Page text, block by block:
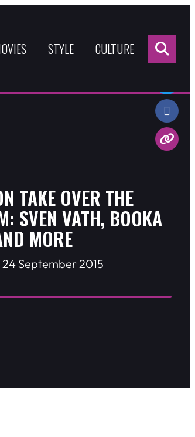
STYLE CULTURE
TAKE OVER THE
SVEN VATH, BOOKA
MORE
24 September 2015
Share: